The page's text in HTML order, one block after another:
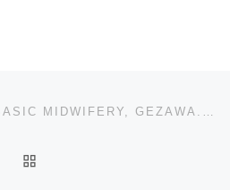
SCHOOL OF POST BASIC MIDWIFERY, GEZAWA. ADMISSION FORM 2023/2024 IS OUT